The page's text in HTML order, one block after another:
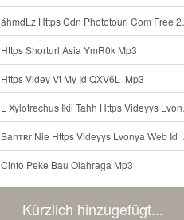
áhmdLz Https Cdn Phototourl Com Free 2026 07 01 61f45dc8 B656 4bb7 9368 9a12a0079050 Jpg Mp3
Https Shorturl Asia YmR0k Mp3
Https Videy Vt My Id QXV6L ᅟᅟᅟᅟᅟᅟᅟᅟᅟᅟᅟᅟᅟᅟᅟᅟᅟᅟᅟᅟᅟᅟᅟᅟᅟᅟᅟᅟᅟᅟᅟᅟ Mp3
L Xylotrechus Ikii Tahh Https Videyys Lvonya Web Id ᅟᅟᅟᅟᅟᅟᅟᅟᅟᅟᅟᅟᅟᅟᅟᅟᅟᅟᅟᅟᅟᅟᅟᅟᅟᅟᅟᅟᅟᅟᅟᅟ ᅠ ᅠ ᅠ ᅠ ᅠ ᅠ ᅠ ᅠ ᅠ ᅠ ᅠ ᅠ ᅠ ᅠ ᅠ OKk ᅠ ᅠ Mp3
Sanтʀr Nie Https Videyys Lvonya Web Id ᅟᅟᅟᅟᅟᅟᅟᅟᅟᅟᅟᅟᅟᅟᅟᅟᅟᅟᅟᅟᅟᅟᅟᅟᅟᅟᅟᅟᅟᅟᅟᅟ ᅠ ᅠ ᅠ ᅠ ᅠ ᅠ ᅠ ᅠ ᅠ ᅠ ᅠ ᅠ ᅠ ᅠ ᅠ OKk ᅠ ᅠ ᅠ ᅠ ᅠ ᅠ ᅠ ᅠ ᅠ ᅠ ᅠ ᅠ ᅠ ᅠ ᅠ ᅠ ᅠ Mp3
Cinfo Peke Bau Olahraga Mp3
Kürzlich hinzugefügt...